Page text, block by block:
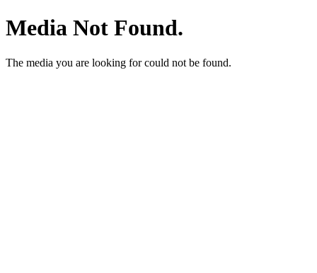
Media Not Found.
The media you are looking for could not be found.